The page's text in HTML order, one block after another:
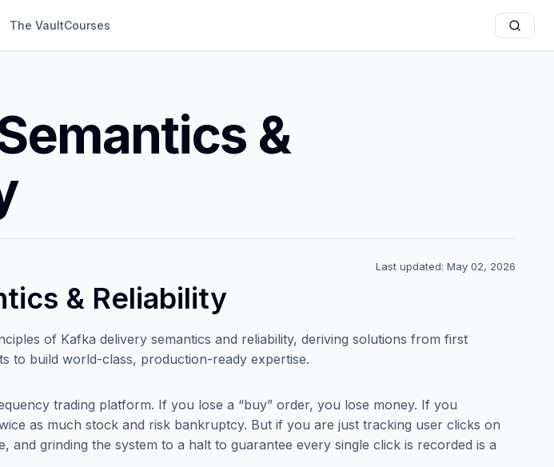
The VaultCourses
&
Last updated: May 02, 2026
& Reliability
of Kafka delivery semantics and reliability, deriving solutions from first
to build world-class, production-ready expertise.
trading platform. If you lose a “buy” order, you lose money. If you
as much stock and risk bankruptcy. But if you are just tracking user clicks on
and grinding the system to a halt to guarantee every single click is recorded is a